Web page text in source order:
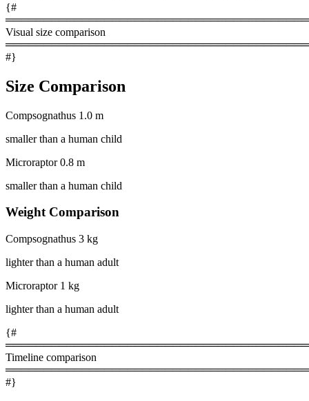
{#
Visual size comparison
#}
Size Comparison
Compsognathus 1.0 m
smaller than a human child
Microraptor 0.8 m
smaller than a human child
Weight Comparison
Compsognathus 3 kg
lighter than a human adult
Microraptor 1 kg
lighter than a human adult
{#
Timeline comparison
#}